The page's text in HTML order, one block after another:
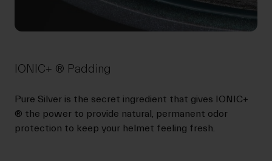
IONIC+ ® Padding
Pure Silver is the secret ingredient that gives IONIC+
® the power to provide natural, permanent odor
protection to keep your helmet feeling fresh.